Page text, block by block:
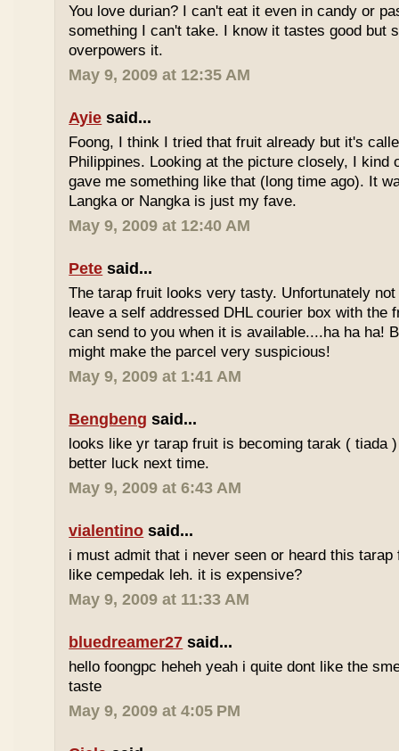
You love durian? I can't eat it even in candy or
something I can't take. I know it tastes good but
overpowers it.
May 9, 2009 at 12:35 AM
Ayie said...
Foong, I think I tried that fruit already but it's
Philippines. Looking at the picture closely, I kind
gave me something like that (long time ago). It
Langka or Nangka is just my fave.
May 9, 2009 at 12:40 AM
Pete said...
The tarap fruit looks very tasty. Unfortunately
leave a self addressed DHL courier box with the
can send to you when it is available....ha ha ha!
might make the parcel very suspicious!
May 9, 2009 at 1:41 AM
Bengbeng said...
looks like yr tarap fruit is becoming tarak ( tiada
better luck next time.
May 9, 2009 at 6:43 AM
vialentino said...
i must admit that i never seen or heard this
like cempedak leh. it is expensive?
May 9, 2009 at 11:33 AM
bluedreamer27 said...
hello foongpc heheh yeah i quite dont like the
taste
May 9, 2009 at 4:05 PM